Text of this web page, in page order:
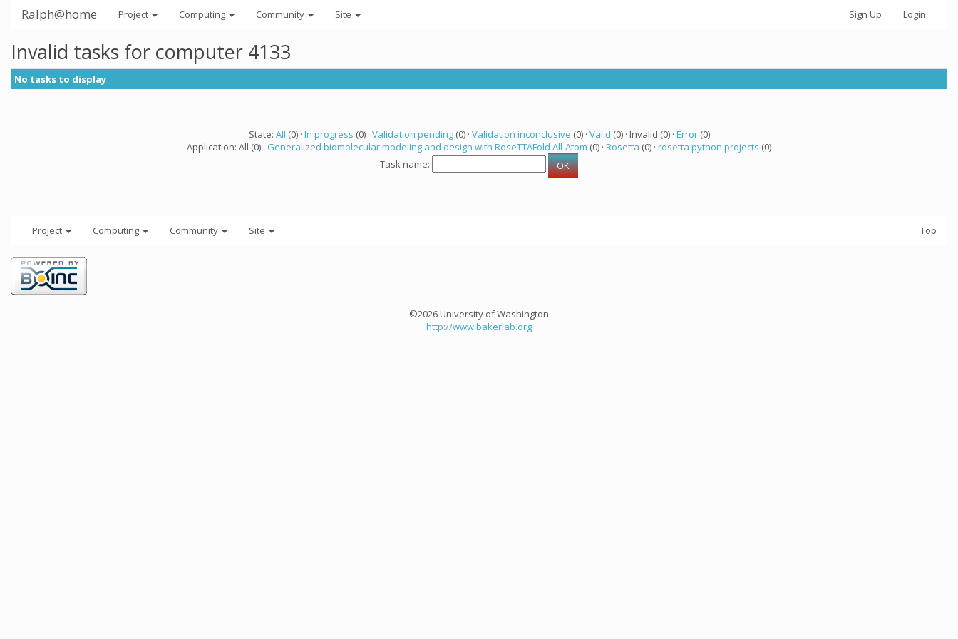
Ralph@home Project Computing Community Site Sign Up Login
Invalid tasks for computer 4133
No tasks to display
State: All (0) · In progress (0) · Validation pending(0) · Validation inconclusive (0) · Valid (0) · Invalid (0) · Error(0)
Application: All (0) · Generalized biomolecular modeling and design with RoseTTAFold All-Atom (0) · Rosetta (0) · rosetta python projects (0)
Task name:
Project Computing Community Site Top
©2026 University of Washington
http://www.bakerlab.org